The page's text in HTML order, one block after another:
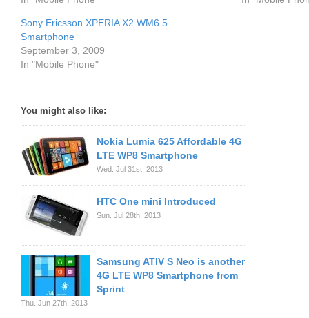
Sony Ericsson XPERIA X2 WM6.5
Smartphone
September 3, 2009
In "Mobile Phone"
You might also like:
Nokia Lumia 625 Affordable 4G
LTE WP8 Smartphone
Wed. Jul 31st, 2013
HTC One mini Introduced
Sun. Jul 28th, 2013
Samsung ATIV S Neo is another
4G LTE WP8 Smartphone from
Sprint
Thu. Jun 27th, 2013